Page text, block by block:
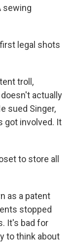
sewing
legal shots
troll,
actually
sued Singer,
got involved. It
to store all
as a patent
stopped
It's bad for
to think about